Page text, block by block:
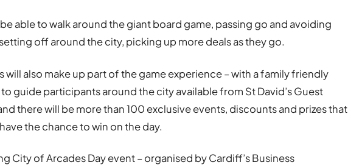
able to walk around the giant board game, passing go and avoiding
off around the city, picking up more deals as they go.
will also make up part of the game experience – with a family friendly
to guide participants around the city available from St David’s Guest
there will be more than 100 exclusive events, discounts and prizes that
the chance to win on the day.
City of Arcades Day event – organised by Cardiff’s Business